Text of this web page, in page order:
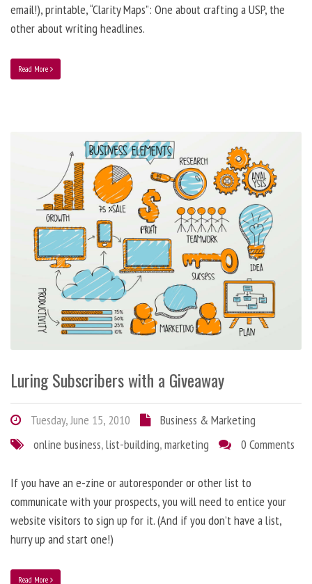
email!), printable, “Clarity Maps”: One about crafting a USP, the
other about writing headlines.
Read More
Luring Subscribers with a Giveaway
Tuesday, June 15, 2010
Business & Marketing
online business,list-building,marketing 0 Comments
If you have an e-zine or autoresponder or other list to
communicate with your prospects, you will need to entice your
website visitors to sign up for it. (And if you don’t have a list,
hurry up and start one!)
Read More